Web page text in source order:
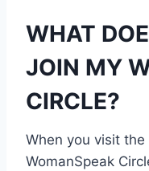
WHAT
JOIN MY
CIRCLE?
When you visit
WomanSpeak